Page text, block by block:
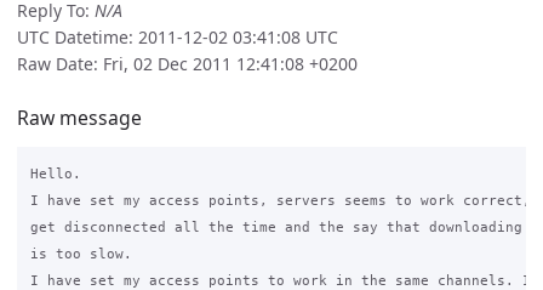
Reply To: N/A
UTC Datetime: 2011-12-02 03:41:08 UTC
Raw Date: Fri, 02 Dec 2011 12:41:08 +0200
Raw message
Hello.
I have set my access points, servers seems to work correct,
get disconnected all the time and the say that downloading
is too slow.
I have set my access points to work in the same channels.